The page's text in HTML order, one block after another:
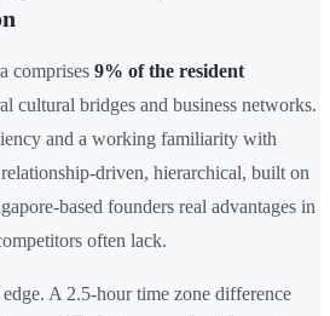
comprises 9% of the resident
cultural bridges and business networks.
and a working familiarity with
driven, hierarchical, built on
based founders real advantages in
often lack.
A 2.5-hour time zone difference